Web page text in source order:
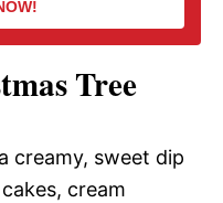
Tree
creamy, sweet dip
cream